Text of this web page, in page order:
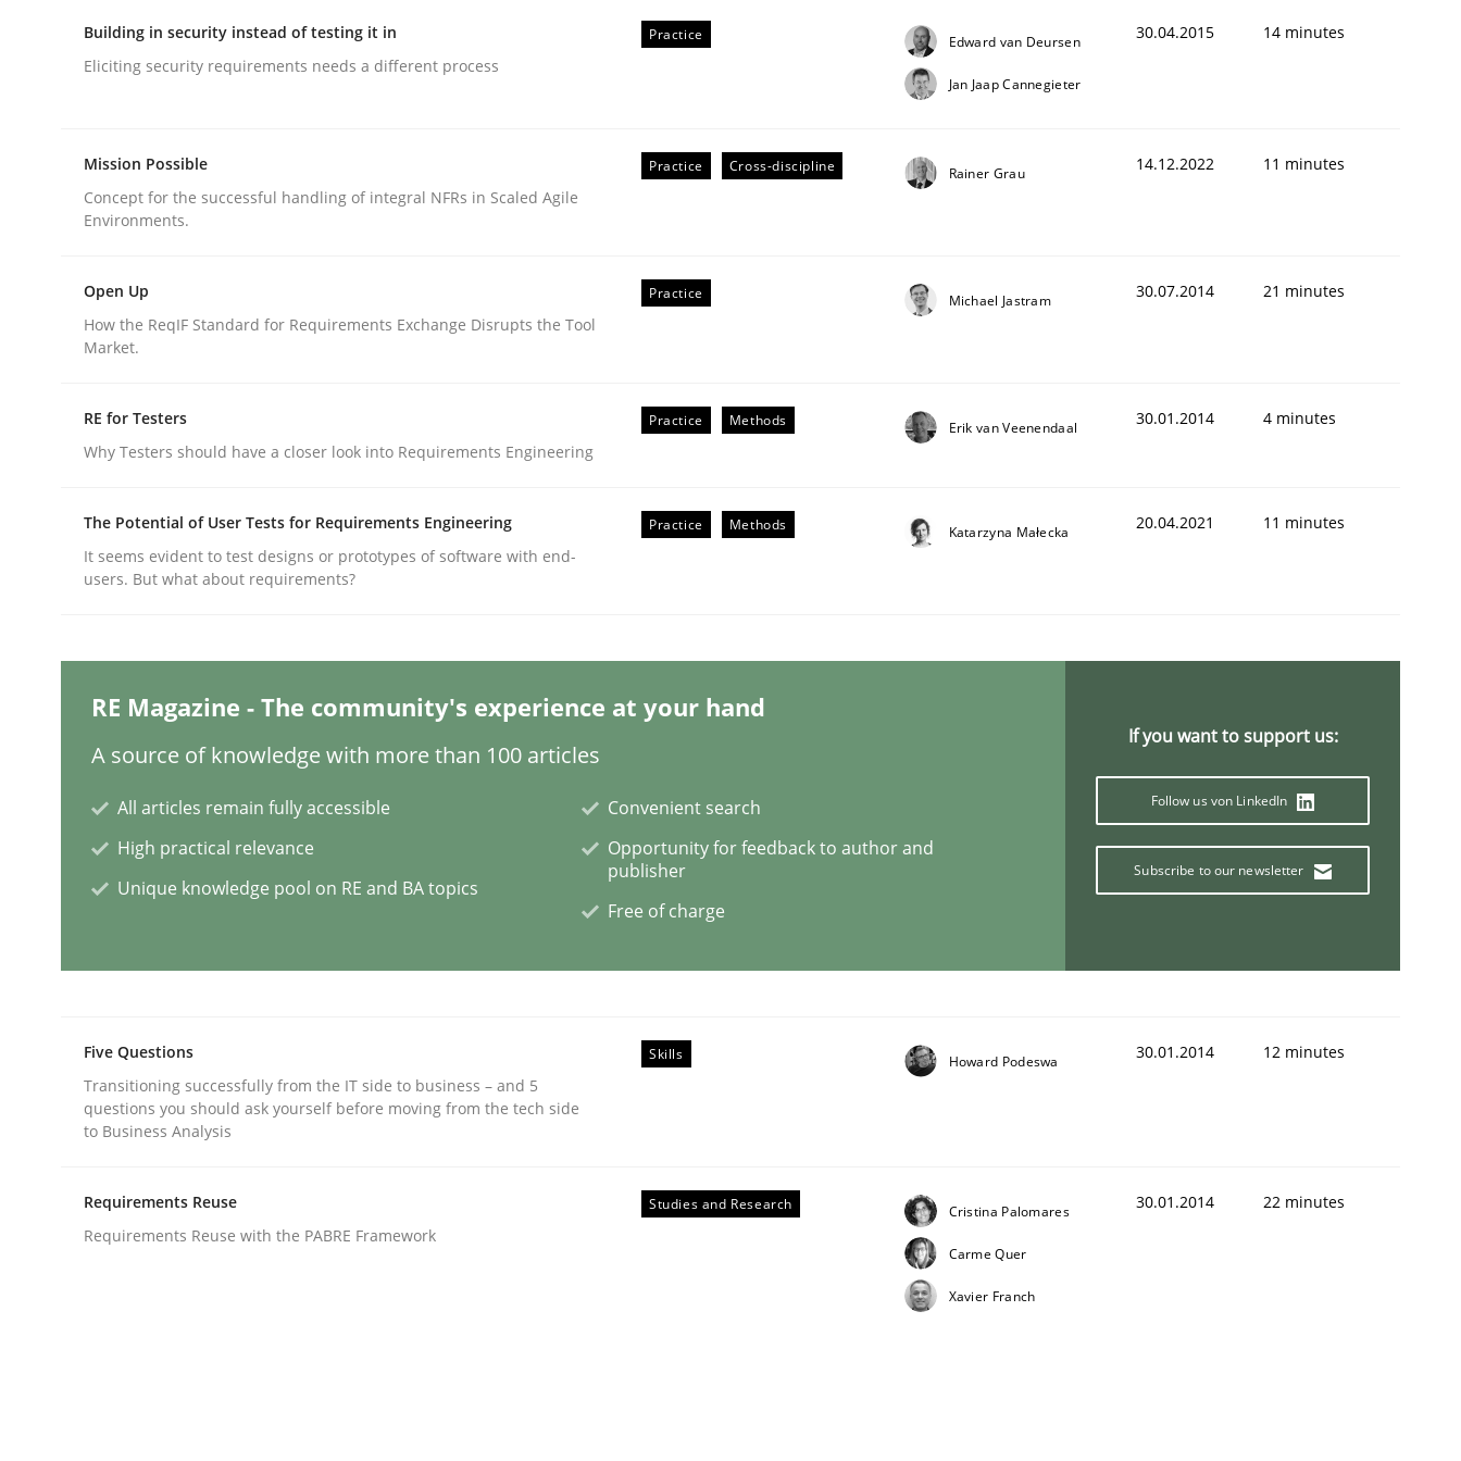
Methods
An approach for iterative and requirements-based quality assurance in DevOps
18. October 2016 · 16 minutes read · 4 Comments
Methods
Opportunities & Approaches
Written by
Jens Schirpenbach
30. April 2014 · 9 minutes read · 2 Comments
The Recover Approach
Building in security instead of testing it in
Eliciting security requirements needs a different process
Practice Edward van Deursen
Jan Jaap Cannegieter
30.04.2015 14 minutes
Mission Possible
Concept for the successful handling of integral NFRs in Scaled Agile
Environments.
Practice Cross-discipline Rainer Grau 14.12.2022 11 minutes
Open Up
How the ReqIF Standard for Requirements Exchange Disrupts the Tool
Market.
Practice Michael Jastram 30.07.2014 21 minutes
RE for Testers
Why Testers should have a closer look into Requirements Engineering
Practice Methods Erik van Veenendaal 30.01.2014 4 minutes
The Potential of User Tests for Requirements Engineering
It seems evident to test designs or prototypes of software with end-
users. But what about requirements?
Practice Methods Katarzyna Małecka 20.04.2021 11 minutes
RE Magazine - The community's experience at your hand
A source of knowledge with more than 100 articles
All articles remain fully accessible
High practical relevance
Unique knowledge pool on RE and BA topics
Convenient search
Opportunity for feedback to author and
publisher
Free of charge
If you want to support us:
Follow us von LinkedIn
Subscribe to our newsletter
Five Questions
Transitioning successfully from the IT side to business – and 5
questions you should ask yourself before moving from the tech side
to Business Analysis
Skills Howard Podeswa 30.01.2014 12 minutes
Requirements Reuse
Requirements Reuse with the PABRE Framework
Studies and Research Cristina Palomares
Carme Quer
Xavier Franch
30.01.2014 22 minutes